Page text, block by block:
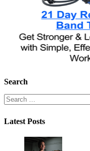
Search
Latest Posts